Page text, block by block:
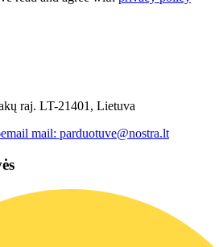
raj. LT-21401, Lietuva
email mail: parduotuve@nostra.lt